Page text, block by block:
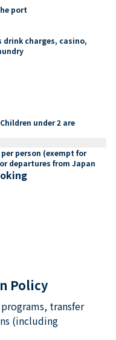
port
drink charges, casino,
under 2 are
person (exempt for
departures from Japan
Policy
transfer
(including